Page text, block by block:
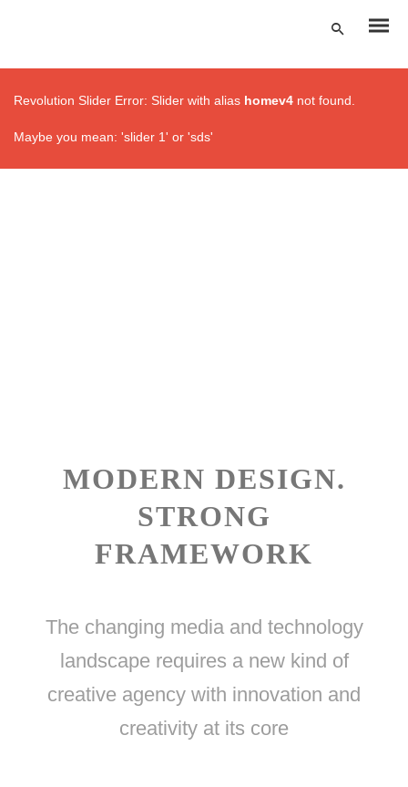
Revolution Slider Error: Slider with alias homev4 not found.
Maybe you mean: 'slider 1' or 'sds'
MODERN DESIGN.
STRONG
FRAMEWORK
The changing media and technology
landscape requires a new kind of
creative agency with innovation and
creativity at its core